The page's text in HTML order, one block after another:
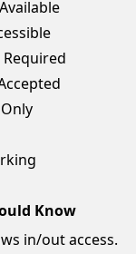
Required
Know
in/out access.